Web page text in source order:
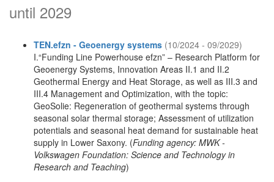
until 2029
TEN.efzn - Geoenergy systems (10/2024 - 09/2029)
I.“Funding Line Powerhouse efzn” – Research Platform for
Geoenergy Systems, Innovation Areas II.1 and II.2
Geothermal Energy and Heat Storage, as well as III.3 and
III.4 Management and Optimization, with the topic:
GeoSolie: Regeneration of geothermal systems through
seasonal solar thermal storage; Assessment of utilization
potentials and seasonal heat demand for sustainable heat
supply in Lower Saxony. (Funding agency: MWK -
Volkswagen Foundation: Science and Technology in
Research and Teaching)